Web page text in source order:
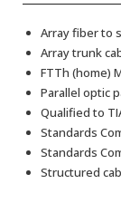
Array fiber to
Array trunk
FTTh (home)
Parallel optic
Qualified to
Standards
Standards
Structured